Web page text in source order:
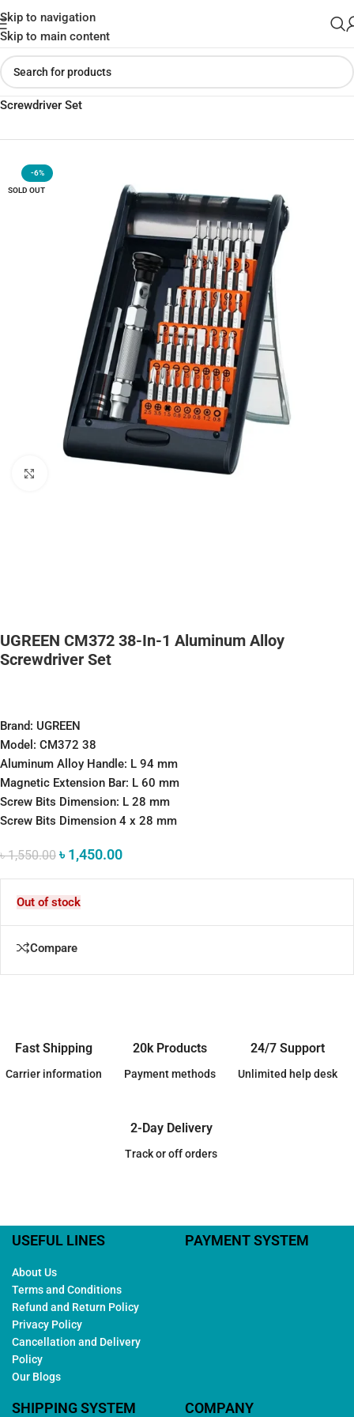
Skip to navigation
Skip to main content
Home»Shop»UGREEN CM372 38-in-1 Aluminum Alloy
Screwdriver Set
-6%
SOLD OUT
UGREEN CM372 38-In-1 Aluminum Alloy
Screwdriver Set
Brand: UGREEN
Model: CM372 38
Aluminum Alloy Handle: L 94 mm
Magnetic Extension Bar: L 60 mm
Screw Bits Dimension: L 28 mm
Screw Bits Dimension 4 x 28 mm
৳1,550.00 ৳1,450.00
Out of stock
Compare
Fast Shipping
Carrier information
20k Products
Payment methods
24/7 Support
Unlimited help desk
2-Day Delivery
Track or off orders
USEFUL LINES
About Us
Terms and Conditions
Refund and Return Policy
Privacy Policy
Cancellation and Delivery
Policy
Our Blogs
PAYMENT SYSTEM
SHIPPING SYSTEM COMPANY